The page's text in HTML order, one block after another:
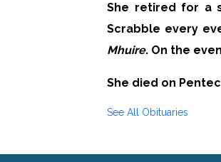
She retired for a
Scrabble every
Mhuire. On the
She died on
See All Obituaries